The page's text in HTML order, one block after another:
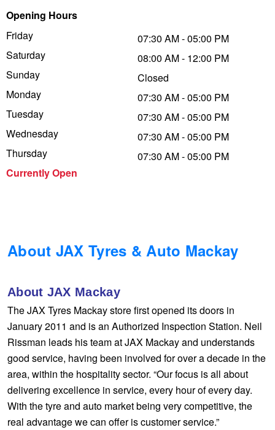
Opening Hours
Friday
Saturday
Sunday
Monday
Tuesday
Wednesday
Thursday
Currently Open
07:30 AM - 05:00 PM
08:00 AM - 12:00 PM
Closed
07:30 AM - 05:00 PM
07:30 AM - 05:00 PM
07:30 AM - 05:00 PM
07:30 AM - 05:00 PM
About JAX Tyres & Auto Mackay
About JAX Mackay
The JAX Tyres Mackay store first opened its doors in
January 2011 and is an Authorized Inspection Station. Neil
Rissman leads his team at JAX Mackay and understands
good service, having been involved for over a decade in the
area, within the hospitality sector. “Our focus is all about
delivering excellence in service, every hour of every day.
With the tyre and auto market being very competitive, the
real advantage we can offer is customer service.”
Tough Dog 4WD Suspension at JAX
Nitrogen Tyre Inflation
Services & Repairs Advice
Continental - Up to $200 Cashback
Pirelli - Up to $150 Cashback
Goodyear – $100 Cashback
Goodyear – $100 Cashback
Hankook - Buy 4 and get the 4th tyre FREE
Falken – $300 Cashback
Laufenn - Buy 4 and get the 4th tyre FREE
Online Catalogue